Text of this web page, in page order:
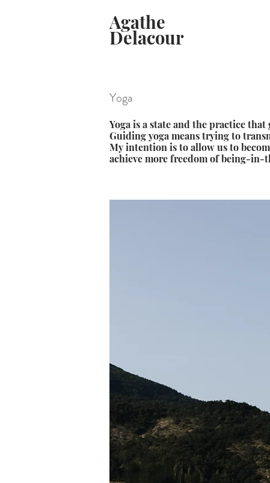
Agathe
Delacour
Yoga
Yoga is a state and the practice
Guiding yoga means trying to
My intention is to allow us to
achieve more freedom of being-